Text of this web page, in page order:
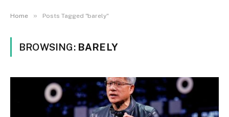
Home » Posts Tagged "barely"
BROWSING: BARELY